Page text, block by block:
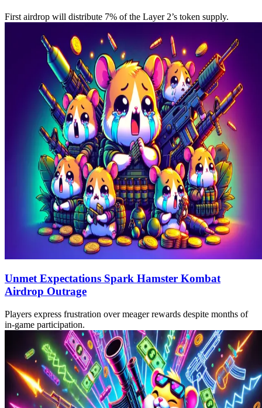
First airdrop will distribute 7% of the Layer 2’s token supply.
Unmet Expectations Spark Hamster Kombat
Airdrop Outrage
Players express frustration over meager rewards despite months of
in-game participation.